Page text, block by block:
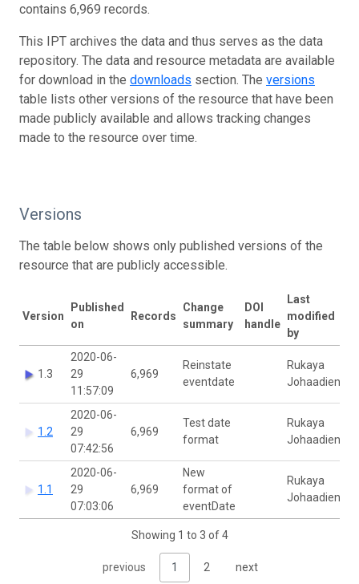
contains 6,969 records.
This IPT archives the data and thus serves as the data
repository. The data and resource metadata are available
for download in the downloads section. The versions
table lists other versions of the resource that have been
made publicly available and allows tracking changes
made to the resource over time.
Versions
The table below shows only published versions of the
resource that are publicly accessible.
Version
Published
on
Records
Change
summary
DOI
handle
Last
modified
by
1.3
2020-06-
29
11:57:09
6,969
Reinstate
eventdate
Rukaya
Johaadien
1.2
2020-06-
29
07:42:56
6,969
Test date
format
Rukaya
Johaadien
1.1
2020-06-
29
07:03:06
6,969
New
format of
eventDate
Rukaya
Johaadien
Showing 1 to 3 of 4
previous 1 2 next